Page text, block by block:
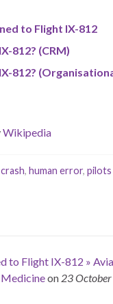
to Flight IX-812
812? (CRM)
812?
Wikipedia
crash, human error, pilots
to Flight IX-812 »
on 23